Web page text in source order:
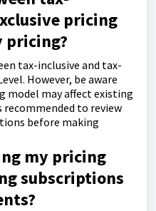
pricing
pricing?
tax-inclusive and tax-
However, be aware
model may affect existing
recommended to review
before making
my pricing
subscriptions